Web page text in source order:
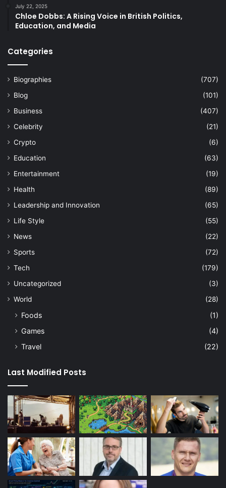
July 22, 2025
Chloe Dobbs: A Rising Voice in British Politics,
Education, and Media
Categories
Biographies
(707)
Blog
(101)
Business
(407)
Celebrity
(21)
Crypto
(6)
Education
(63)
Entertainment
(19)
Health
(89)
Leadership and Innovation
(65)
Life Style
(55)
News
(22)
Sports
(72)
Tech
(179)
Uncategorized
(3)
World
(28)
Foods
(1)
Games
(4)
Travel
(22)
Last Modified Posts